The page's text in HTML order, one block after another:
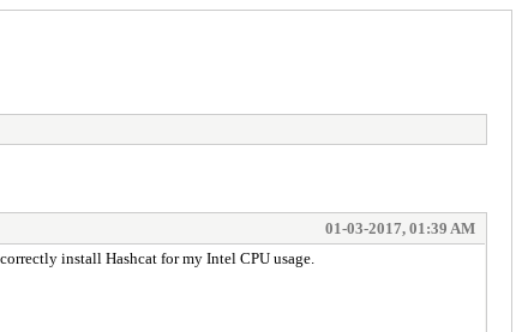
01-03-2017, 01:39 AM
install Hashcat for my Intel CPU usage.